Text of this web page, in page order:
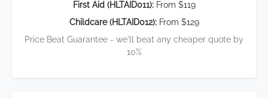
First Aid (HLTAID011):From $119
Childcare (HLTAID012):From $129
Price Beat Guarantee - we'll beat any cheaper quote by
10%